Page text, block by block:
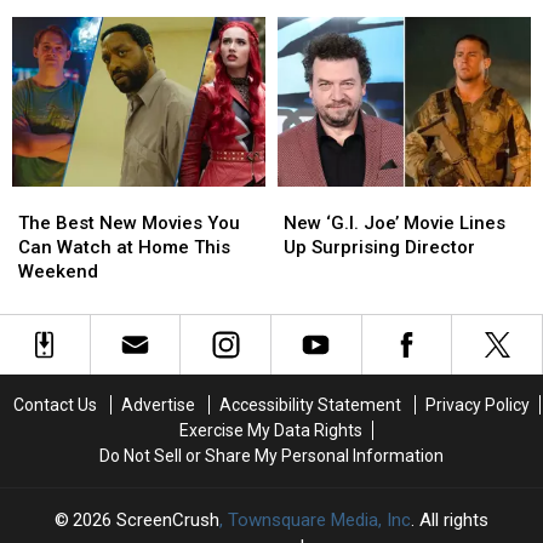
Removed
Following
Claim
on
‘Behalf
of
Removed
Following
Claim
on
‘Behalf
of
Has
Some
Secrets
Nobody
Noticed
Has
Some
Secrets
Nobody
Noticed
Best
New
Movies
Can
Watch
This
The Best New Movies You
Can Watch at Home This
Weekend
Best
New
Movies
Can
Watch
This
‘G.I.
Joe’
Up
Surprising
New ‘G.I. Joe’ Movie Lines
Up Surprising Director
‘G.I.
Joe’
Up
Surprising
Contact Us Advertise Accessibility Statement
Privacy Policy
Exercise My Data Rights
Do Not Sell or Share My Personal Information
2026 ScreenCrush, Townsquare Media, Inc. All rights